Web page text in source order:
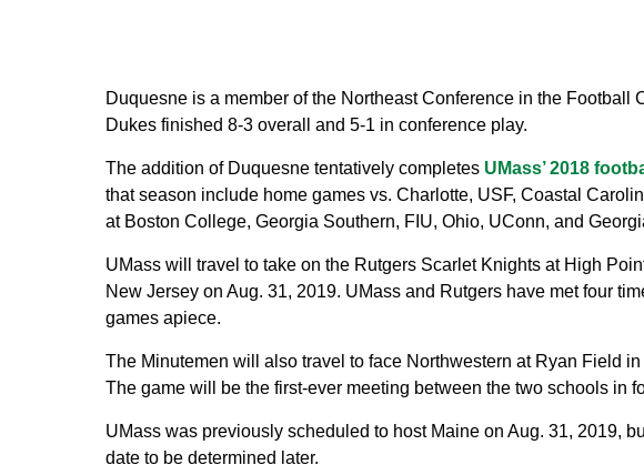
Duquesne is a member of the Northeast Conference in the Football
Dukes finished 8-3 overall and 5-1 in conference play.
The addition of Duquesne tentatively completes UMass’ 2018
that season include home games vs. Charlotte, USF, Coastal
at Boston College, Georgia Southern, FIU, Ohio, UConn, and
UMass will travel to take on the Rutgers Scarlet Knights at High
New Jersey on Aug. 31, 2019. UMass and Rutgers have met four
games apiece.
The Minutemen will also travel to face Northwestern at Ryan Field
The game will be the first-ever meeting between the two schools in
UMass was previously scheduled to host Maine on Aug. 31, 2019,
date to be determined later.